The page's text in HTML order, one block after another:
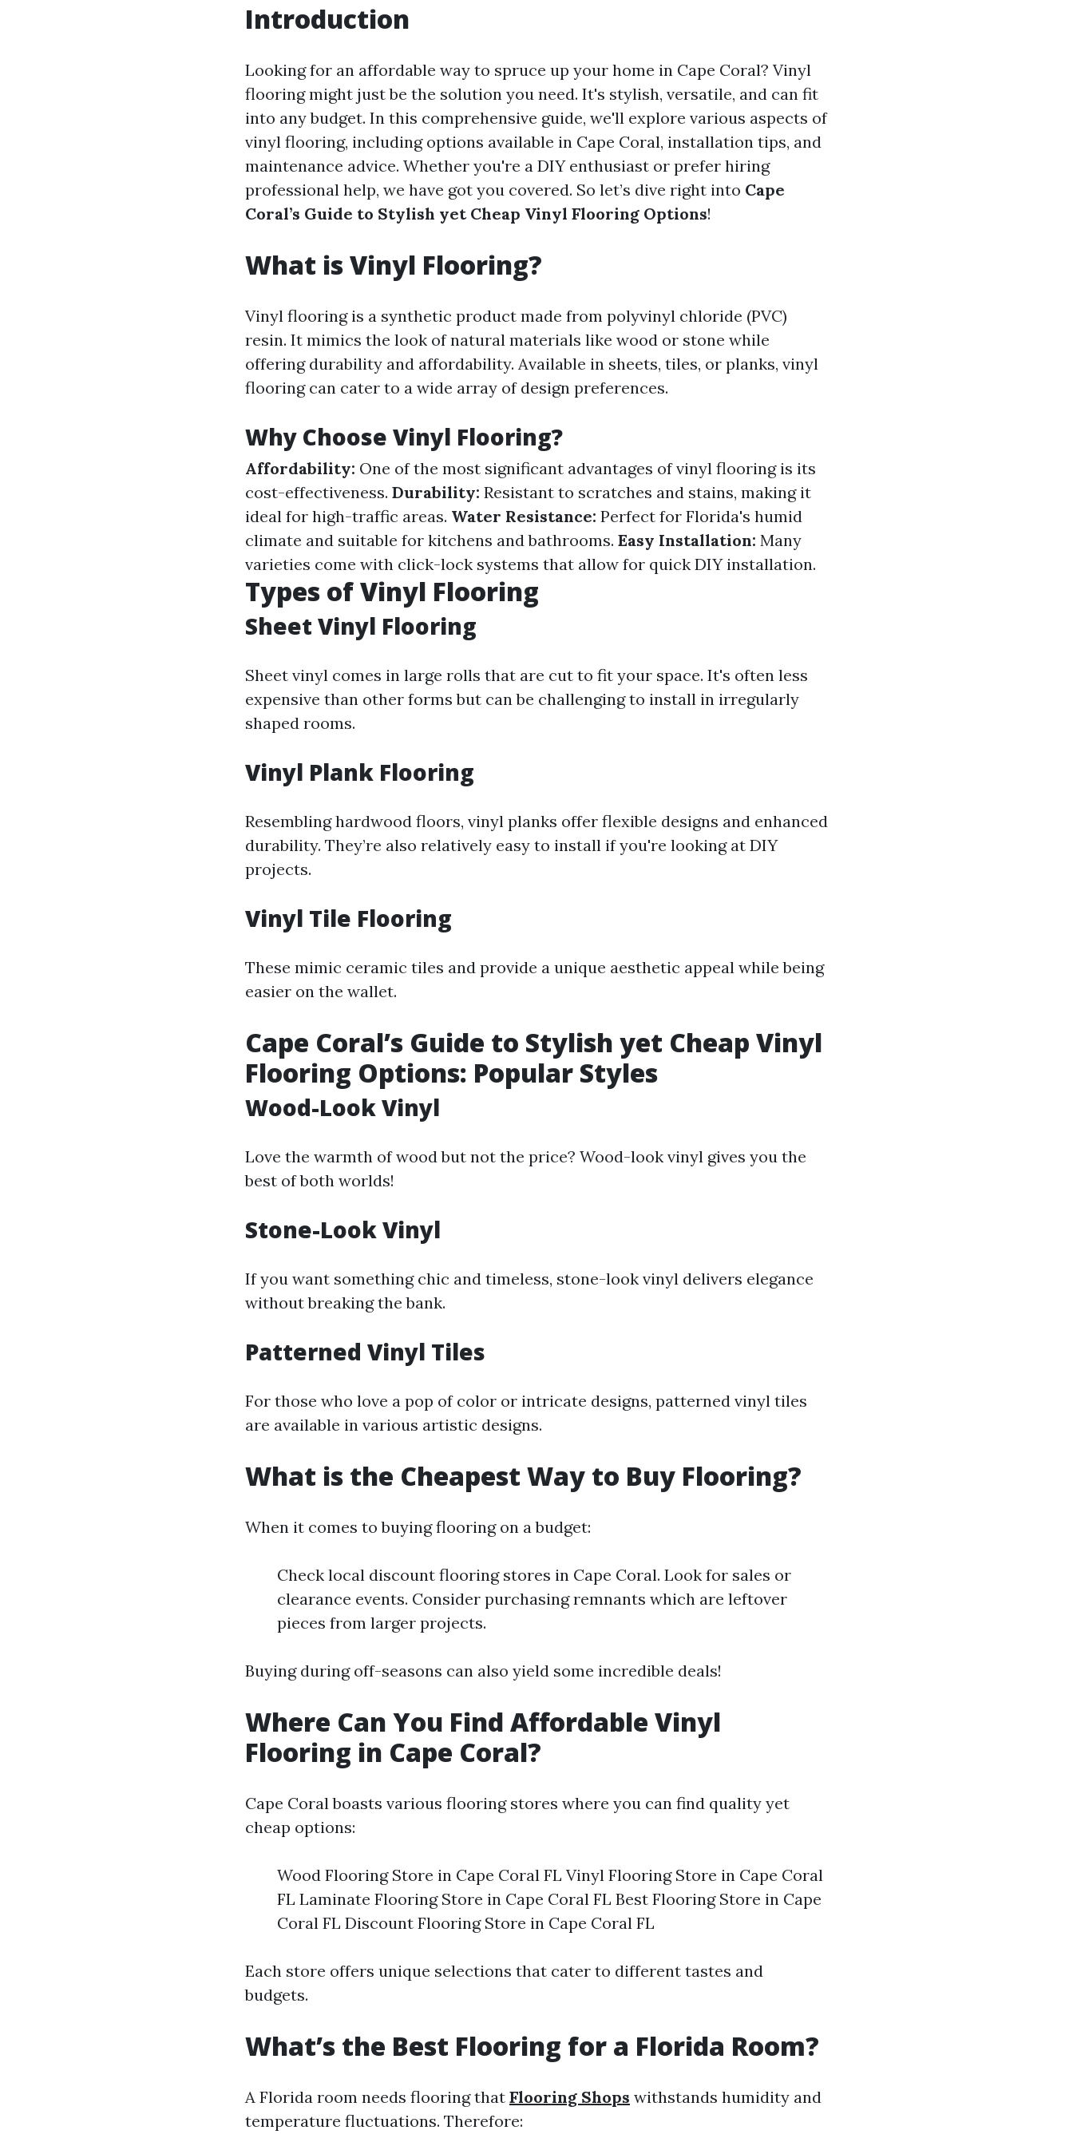
Introduction
Looking for an affordable way to spruce up your home in Cape Coral? Vinyl
flooring might just be the solution you need. It's stylish, versatile, and can fit
into any budget. In this comprehensive guide, we'll explore various aspects of
vinyl flooring, including options available in Cape Coral, installation tips, and
maintenance advice. Whether you're a DIY enthusiast or prefer hiring
professional help, we have got you covered. So let’s dive right into Cape
Coral’s Guide to Stylish yet Cheap Vinyl Flooring Options!
What is Vinyl Flooring?
Vinyl flooring is a synthetic product made from polyvinyl chloride (PVC)
resin. It mimics the look of natural materials like wood or stone while
offering durability and affordability. Available in sheets, tiles, or planks, vinyl
flooring can cater to a wide array of design preferences.
Why Choose Vinyl Flooring?
Affordability: One of the most significant advantages of vinyl flooring is its
cost-effectiveness. Durability: Resistant to scratches and stains, making it
ideal for high-traffic areas. Water Resistance: Perfect for Florida's humid
climate and suitable for kitchens and bathrooms. Easy Installation: Many
varieties come with click-lock systems that allow for quick DIY installation.
Types of Vinyl Flooring
Sheet Vinyl Flooring
Sheet vinyl comes in large rolls that are cut to fit your space. It's often less
expensive than other forms but can be challenging to install in irregularly
shaped rooms.
Vinyl Plank Flooring
Resembling hardwood floors, vinyl planks offer flexible designs and enhanced
durability. They’re also relatively easy to install if you're looking at DIY
projects.
Vinyl Tile Flooring
These mimic ceramic tiles and provide a unique aesthetic appeal while being
easier on the wallet.
Cape Coral’s Guide to Stylish yet Cheap Vinyl
Flooring Options: Popular Styles
Wood-Look Vinyl
Love the warmth of wood but not the price? Wood-look vinyl gives you the
best of both worlds!
Stone-Look Vinyl
If you want something chic and timeless, stone-look vinyl delivers elegance
without breaking the bank.
Patterned Vinyl Tiles
For those who love a pop of color or intricate designs, patterned vinyl tiles
are available in various artistic designs.
What is the Cheapest Way to Buy Flooring?
When it comes to buying flooring on a budget:
Check local discount flooring stores in Cape Coral. Look for sales or
clearance events. Consider purchasing remnants which are leftover
pieces from larger projects.
Buying during off-seasons can also yield some incredible deals!
Where Can You Find Affordable Vinyl
Flooring in Cape Coral?
Cape Coral boasts various flooring stores where you can find quality yet
cheap options:
Wood Flooring Store in Cape Coral FL Vinyl Flooring Store in Cape Coral
FL Laminate Flooring Store in Cape Coral FL Best Flooring Store in Cape
Coral FL Discount Flooring Store in Cape Coral FL
Each store offers unique selections that cater to different tastes and
budgets.
What’s the Best Flooring for a Florida Room?
A Florida room needs flooring that Flooring Shops withstands humidity and
temperature fluctuations. Therefore: